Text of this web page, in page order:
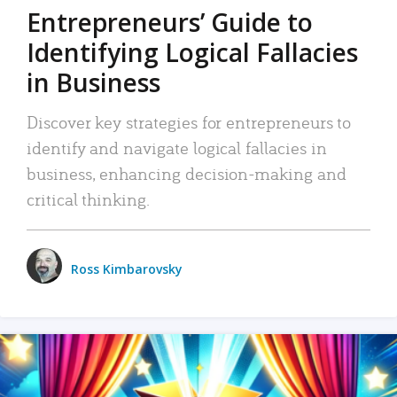
Entrepreneurs’ Guide to
Identifying Logical Fallacies
in Business
Discover key strategies for entrepreneurs to
identify and navigate logical fallacies in
business, enhancing decision-making and
critical thinking.
Ross Kimbarovsky